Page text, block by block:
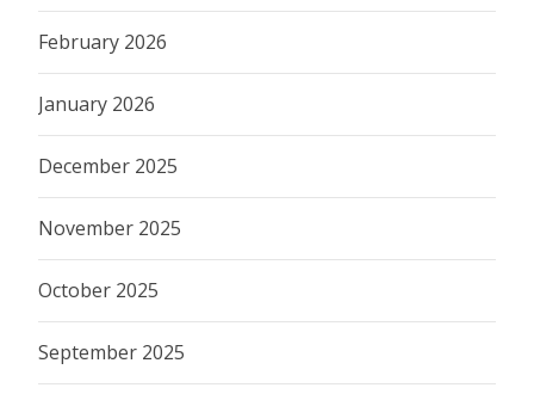
February 2026
January 2026
December 2025
November 2025
October 2025
September 2025